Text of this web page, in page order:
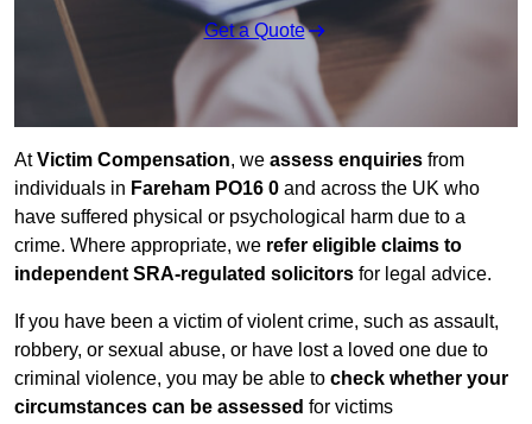
Get a Quote
AtVictim Compensation, we assess enquiries from
individuals in Fareham PO16 0 and across the UK who
have suffered physical or psychological harm due to a
crime. Where appropriate, we refer eligible claims to
independent SRA-regulated solicitors for legal advice.
If you have been a victim of violent crime, such as assault,
robbery, or sexual abuse, or have lost a loved one due to
criminal violence, you may be able to check whether your
circumstances can be assessed for victims